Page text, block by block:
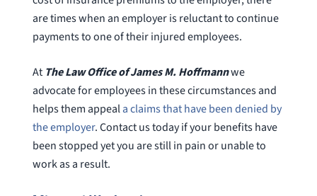
are times when an employer is reluctant to continue
payments to one of their injured employees.
At The Law Office of James M. Hoffmannwe
advocate for employees in these circumstances and
helps them appeala claims that have been denied by
the employer. Contact us today if your benefits have
been stopped yet you are still in pain or unable to
work as a result.